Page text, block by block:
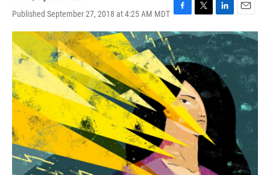
Published September 27, 2018 at 4:25 AM MDT F
a
c
e
b
o
o
k
T
w
i
t
t
e
r
L
i
n
k
e
d
n
E
m
a
i
l